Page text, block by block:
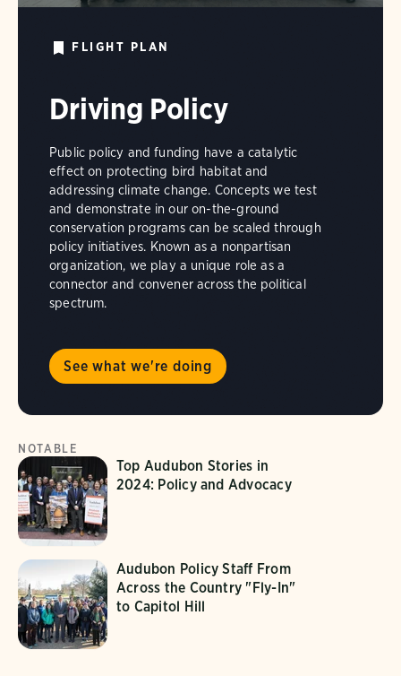
FLIGHT PLAN
Driving Policy
Public policy and funding have a catalytic
effect on protecting bird habitat and
addressing climate change. Concepts we test
and demonstrate in our on-the-ground
conservation programs can be scaled through
policy initiatives. Known as a nonpartisan
organization, we play a unique role as a
connector and convener across the political
spectrum.
See what we're doing
NOTABLE
Top Audubon Stories in
2024: Policy and Advocacy
Audubon Policy Staff From
Across the Country "Fly-In"
to Capitol Hill